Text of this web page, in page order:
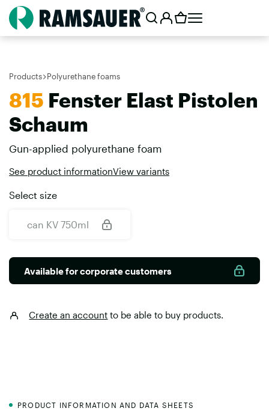
Products Polyurethane foams
815 Fenster Elast Pistolen
Schaum
Gun-applied polyurethane foam
See product informationView variants
Select size
can KV 750ml
Available for corporate customers
Create an account to be able to buy products.
PRODUCT INFORMATION AND DATA SHEETS